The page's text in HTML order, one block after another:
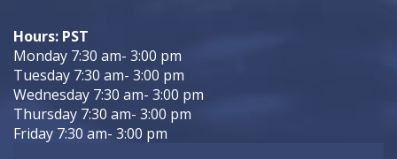
Hours: PST
Monday 7:30 am- 3:00 pm
Tuesday 7:30 am- 3:00 pm
Wednesday 7:30 am- 3:00 pm
Thursday 7:30 am- 3:00 pm
Friday 7:30 am- 3:00 pm